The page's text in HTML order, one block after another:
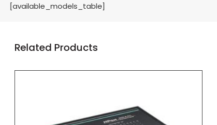
[available_models_table]
Related Products